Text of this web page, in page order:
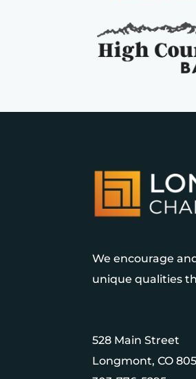
We encourage
unique qualities
528 Main Street
Longmont, CO